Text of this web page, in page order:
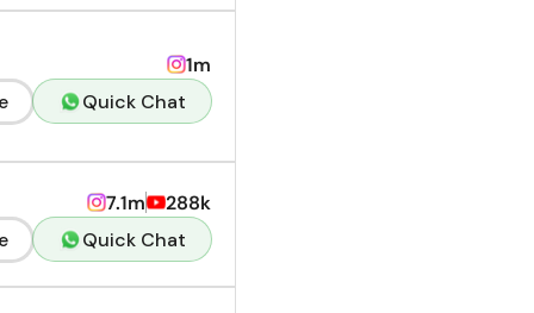
1m
Quick Chat
7.1m
288k
Quick Chat